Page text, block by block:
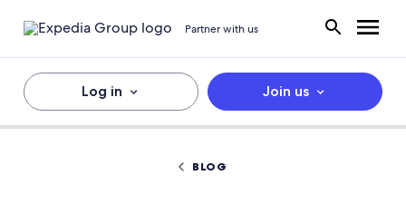
Partner with us
Log in Join us
BLOG